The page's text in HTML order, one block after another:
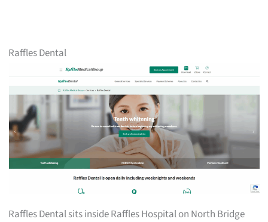
Raffles Dental
Raffles Dental sits inside Raffles Hospital on North Bridge